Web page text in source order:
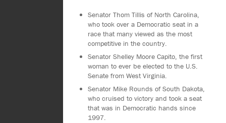
Senator Thom Tillis of North Carolina,
who took over a Democratic seat in a
race that many viewed as the most
competitive in the country.
Senator Shelley Moore Capito, the first
woman to ever be elected to the U.S.
Senate from West Virginia.
Senator Mike Rounds of South Dakota,
who cruised to victory and took a seat
that was in Democratic hands since
1997.